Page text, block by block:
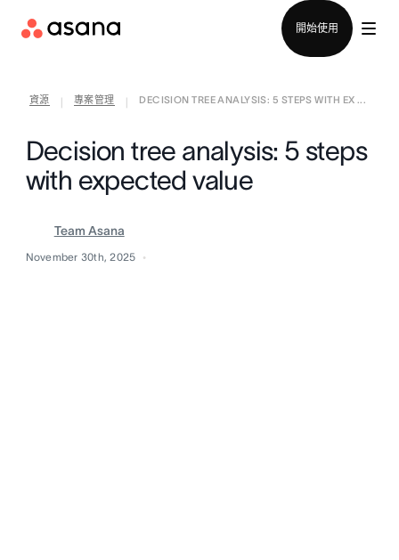
開始使用
資源 專案管理 DECISION TREE ANALYSIS: 5 STEPS WITH EX ...
Decision tree analysis: 5 steps
with expected value
Team Asana
November 30th, 2025